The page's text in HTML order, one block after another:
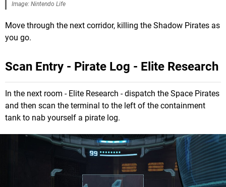
Image: Nintendo Life
Move through the next corridor, killing the Shadow Pirates as
you go.
Scan Entry - Pirate Log - Elite Research
In the next room - Elite Research - dispatch the Space Pirates
and then scan the terminal to the left of the containment
tank to nab yourself a pirate log.